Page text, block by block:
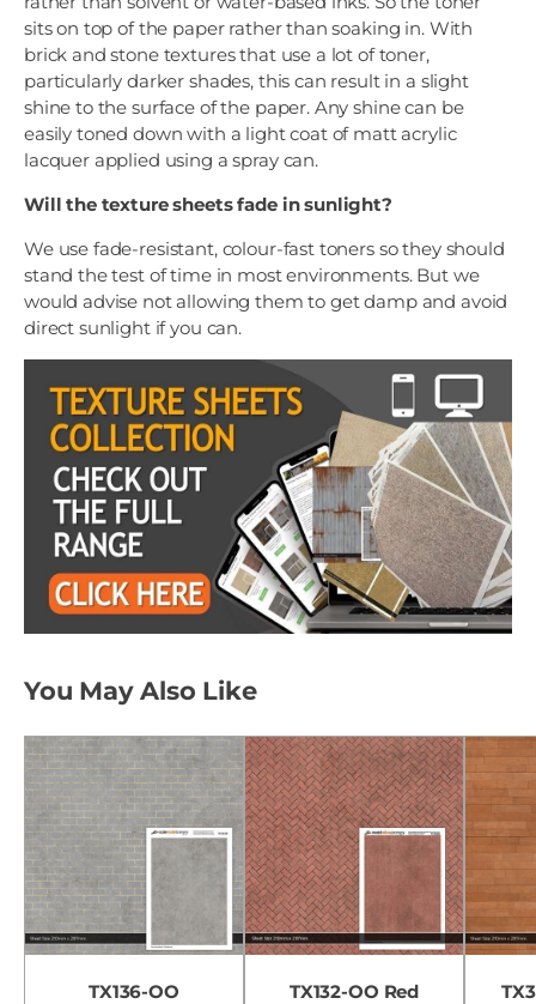
sits on top of the paper rather than soaking in. With
brick and stone textures that use a lot of toner,
particularly darker shades, this can result in a slight
shine to the surface of the paper. Any shine can be
easily toned down with a light coat of matt acrylic
lacquer applied using a spray can.
Will the texture sheets fade in sunlight?
We use fade-resistant, colour-fast toners so they should
stand the test of time in most environments. But we
would advise not allowing them to get damp and avoid
direct sunlight if you can.
You May Also Like
TX136-OO
TX132-OO Red